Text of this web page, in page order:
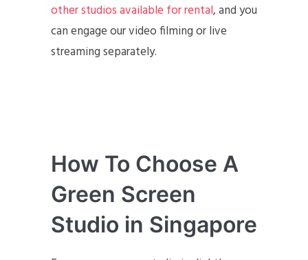
other studios available for rental, and you
can engage our video filming or live
streaming separately.
How To Choose A
Green Screen
Studio in Singapore